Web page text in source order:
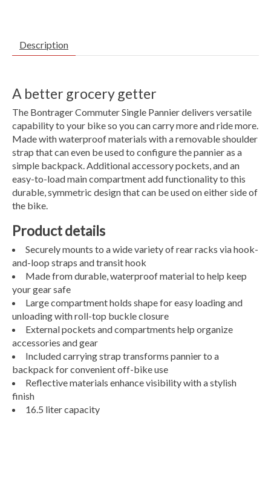
Description
A better grocery getter
The Bontrager Commuter Single Pannier delivers versatile
capability to your bike so you can carry more and ride more.
Made with waterproof materials with a removable shoulder
strap that can even be used to configure the pannier as a
simple backpack. Additional accessory pockets, and an
easy-to-load main compartment add functionality to this
durable, symmetric design that can be used on either side of
the bike.
Product details
Securely mounts to a wide variety of rear racks via hook-
and-loop straps and transit hook
Made from durable, waterproof material to help keep
your gear safe
Large compartment holds shape for easy loading and
unloading with roll-top buckle closure
External pockets and compartments help organize
accessories and gear
Included carrying strap transforms pannier to a
backpack for convenient off-bike use
Reflective materials enhance visibility with a stylish
finish
16.5 liter capacity